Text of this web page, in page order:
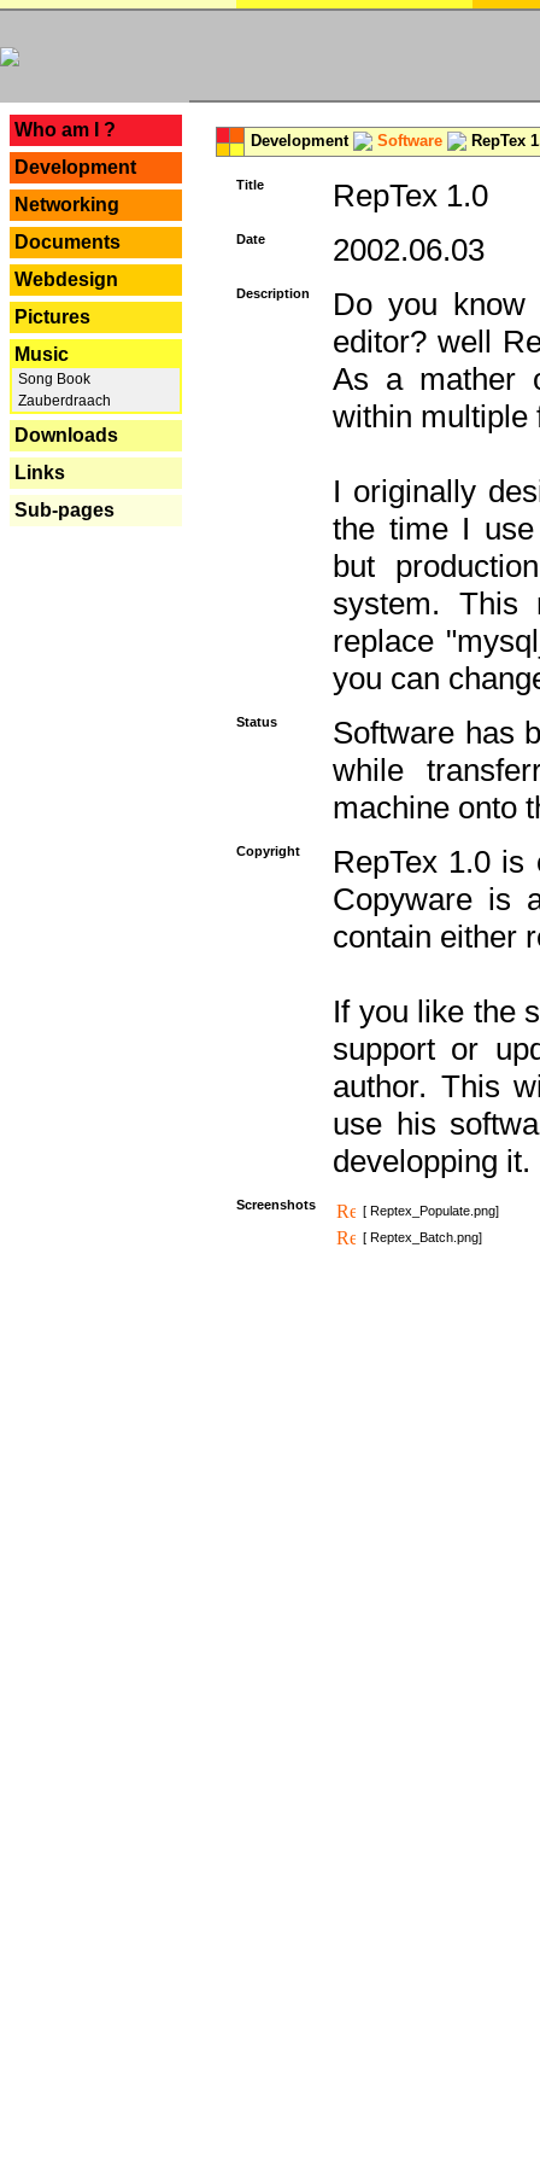
Who am I ?
Development
Networking
Documents
Webdesign
Pictures
Music
Song Book
Zauberdraach
Downloads
Links
Sub-pages
Development Software RepTex
Title RepTex 1.0
Date 2002.06.03
Description
Do you know
editor? well
As a mather
within multiple
I originally
the time I use
but
system. This
replace
you can
Status
Software has
while
machine onto
Copyright
RepTex 1.0
Copyware is
contain either
If you like the
support or
author. This
use his
developping it.
Screenshots
[ Reptex_Populate.png]
[ Reptex_Batch.png]